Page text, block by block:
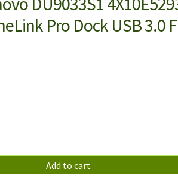
Pro Dock USB 3.0
Add to cart